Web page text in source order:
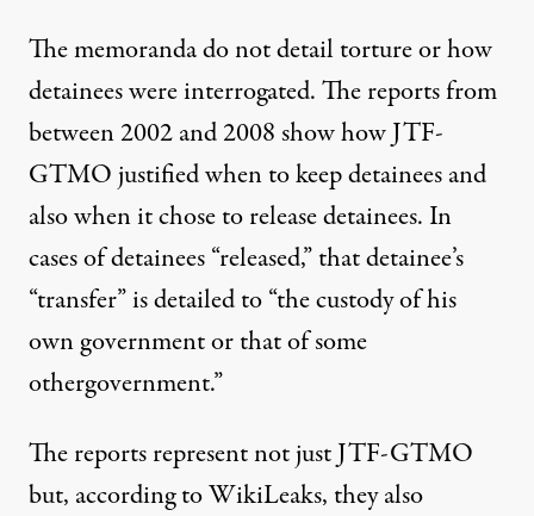
The memoranda do not detail torture or how
detainees were interrogated. The reports from
between 2002 and 2008 show how JTF-
GTMO justified when to keep detainees and
also when it chose to release detainees. In
cases of detainees “released,” that detainee’s
“transfer” is detailed to “the custody of his
own government or that of some
othergovernment.”
The reports represent not just JTF-GTMO
but, according to WikiLeaks, they also